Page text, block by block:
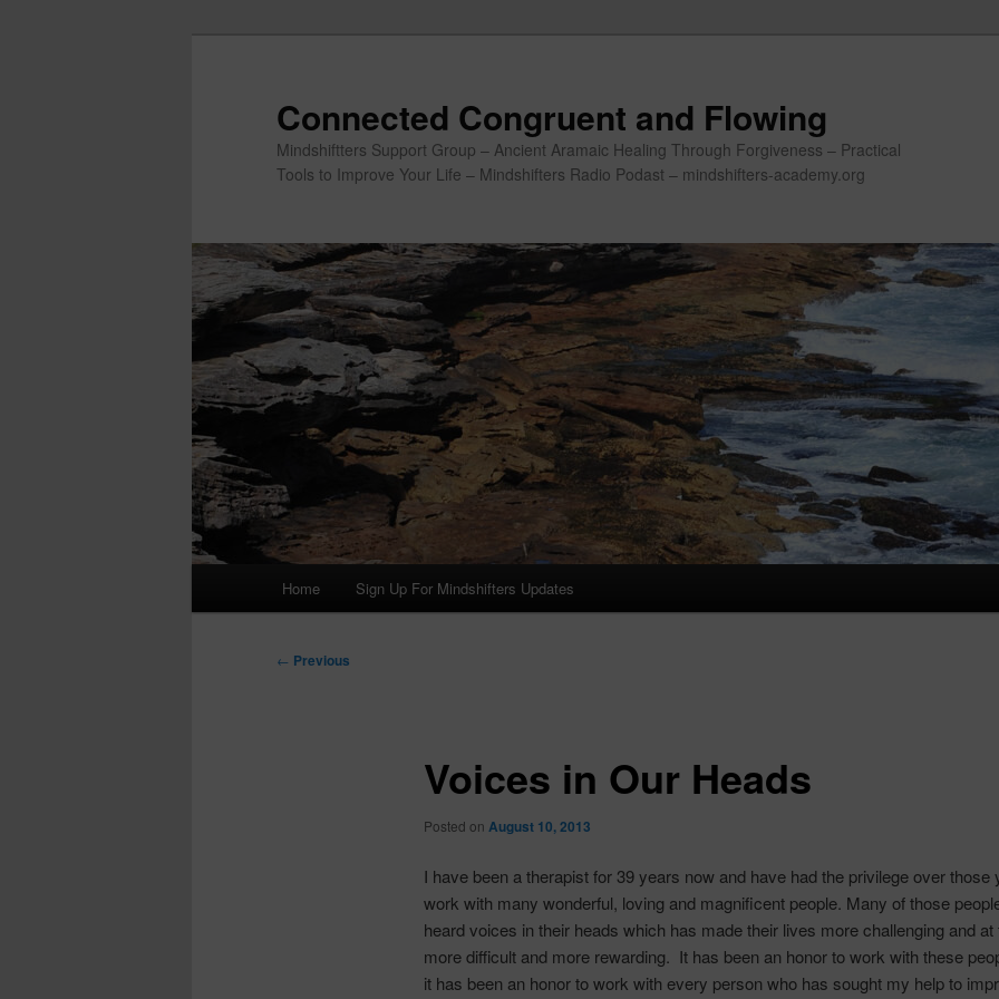
Connected Congruent and Flowing
Mindshiftters Support Group – Ancient Aramaic Healing Through Forgiveness – Practical
Tools to Improve Your Life – Mindshifters Radio Podast – mindshifters-academy.org
Home Sign Up For Mindshifters Updates
Post
← Previous
Voices in Our Heads
Posted on August 10, 2013
I have been a therapist for 39 years now and have had the privilege over those
work with many wonderful, loving and magnificent people. Many of those
heard voices in their heads which has made their lives more challenging and
more difficult and more rewarding. It has been an honor to work with these
it has been an honor to work with every person who has sought my help to